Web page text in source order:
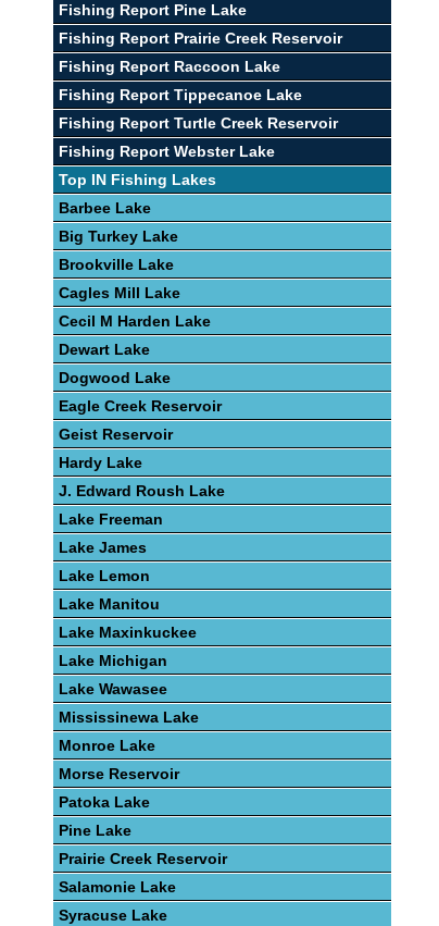
Fishing Report Pine Lake
Fishing Report Prairie Creek Reservoir
Fishing Report Raccoon Lake
Fishing Report Tippecanoe Lake
Fishing Report Turtle Creek Reservoir
Fishing Report Webster Lake
Top IN Fishing Lakes
Barbee Lake
Big Turkey Lake
Brookville Lake
Cagles Mill Lake
Cecil M Harden Lake
Dewart Lake
Dogwood Lake
Eagle Creek Reservoir
Geist Reservoir
Hardy Lake
J. Edward Roush Lake
Lake Freeman
Lake James
Lake Lemon
Lake Manitou
Lake Maxinkuckee
Lake Michigan
Lake Wawasee
Mississinewa Lake
Monroe Lake
Morse Reservoir
Patoka Lake
Pine Lake
Prairie Creek Reservoir
Salamonie Lake
Syracuse Lake